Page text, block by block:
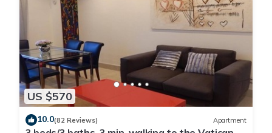
US $570
10.0(82 Reviews) Apartment